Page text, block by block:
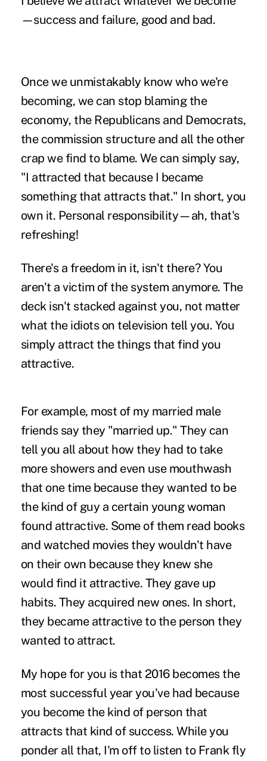
—success and failure, good and bad.
Once we unmistakably know who we're
becoming, we can stop blaming the
economy, the Republicans and Democrats,
the commission structure and all the other
crap we find to blame. We can simply say,
"I attracted that because I became
something that attracts that." In short, you
own it. Personal responsibility—ah, that's
refreshing!
There's a freedom in it, isn't there? You
aren't a victim of the system anymore. The
deck isn't stacked against you, not matter
what the idiots on television tell you. You
simply attract the things that find you
attractive.
For example, most of my married male
friends say they "married up." They can
tell you all about how they had to take
more showers and even use mouthwash
that one time because they wanted to be
the kind of guy a certain young woman
found attractive. Some of them read books
and watched movies they wouldn't have
on their own because they knew she
would find it attractive. They gave up
habits. They acquired new ones. In short,
they became attractive to the person they
wanted to attract.
My hope for you is that 2016 becomes the
most successful year you've had because
you become the kind of person that
attracts that kind of success. While you
ponder all that, I'm off to listen to Frank fly